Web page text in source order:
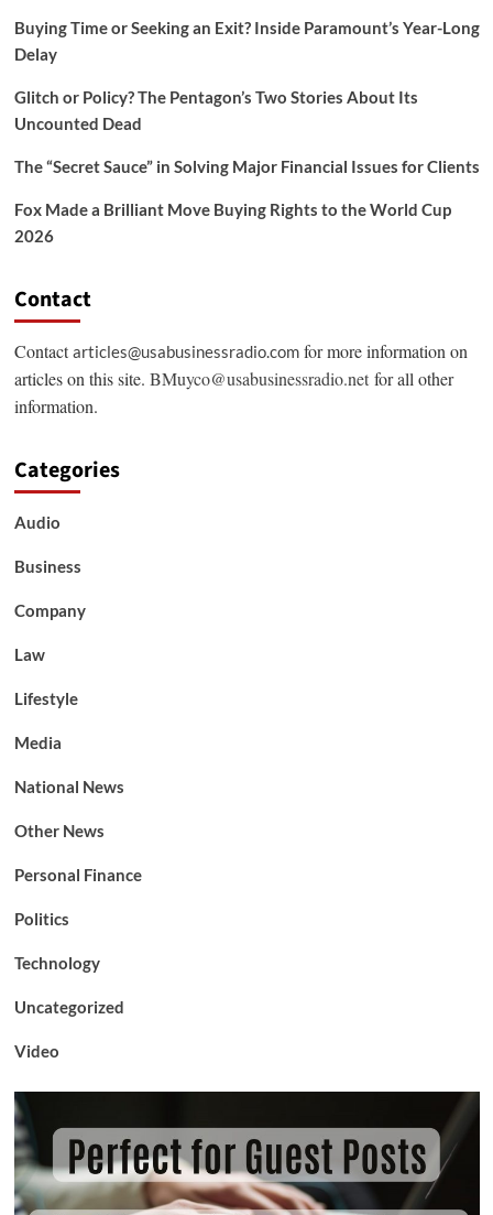
Buying Time or Seeking an Exit? Inside Paramount’s Year-Long
Delay
Glitch or Policy? The Pentagon’s Two Stories About Its
Uncounted Dead
The “Secret Sauce” in Solving Major Financial Issues for Clients
Fox Made a Brilliant Move Buying Rights to the World Cup
2026
Contact
Contactarticles@usabusinessradio.comfor more information on
articles on this site. BMuyco@usabusinessradio.netfor all other
information.
Categories
Audio
Business
Company
Law
Lifestyle
Media
National News
Other News
Personal Finance
Politics
Technology
Uncategorized
Video